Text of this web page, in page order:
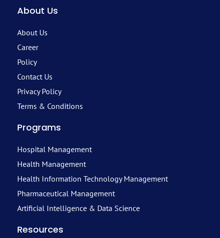
About Us
About Us
Career
Policy
Contact Us
Privacy Policy
Terms & Conditions
Programs
Hospital Management
Health Management
Health Information Technology Management
Pharmaceutical Management
Artificial Intelligence & Data Science
Resources